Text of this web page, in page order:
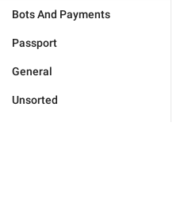
Bots And Payments
Passport
General
Unsorted